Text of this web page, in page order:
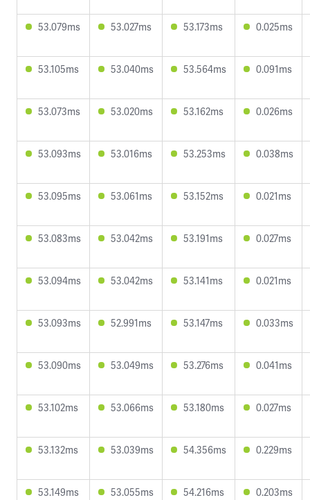
53.079ms 53.027ms 53.173ms 0.025ms
53.105ms 53.040ms 53.564ms 0.091ms
53.073ms 53.020ms 53.162ms 0.026ms
53.093ms 53.016ms 53.253ms 0.038ms
53.095ms 53.061ms 53.152ms 0.021ms
53.083ms 53.042ms 53.191ms 0.027ms
53.094ms 53.042ms 53.141ms 0.021ms
53.093ms 52.991ms 53.147ms 0.033ms
53.090ms 53.049ms 53.276ms 0.041ms
53.102ms 53.066ms 53.180ms 0.027ms
53.132ms 53.039ms 54.356ms 0.229ms
53.149ms 53.055ms 54.216ms 0.203ms